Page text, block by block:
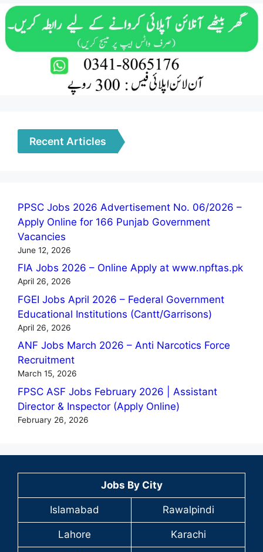
Recent Articles
PPSC Jobs 2026 Advertisement No. 06/2026 –
Apply Online for 166 Punjab Government
Vacancies
June 12, 2026
FIA Jobs 2026 – Online Apply at www.npftas.pk
April 26, 2026
FGEI Jobs April 2026 – Federal Government
Educational Institutions (Cantt/Garrisons)
April 26, 2026
ANF Jobs March 2026 – Anti Narcotics Force
Recruitment
March 15, 2026
FPSC ASF Jobs February 2026 | Assistant
Director & Inspector (Apply Online)
February 26, 2026
Jobs By City
Islamabad Rawalpindi
Lahore Karachi